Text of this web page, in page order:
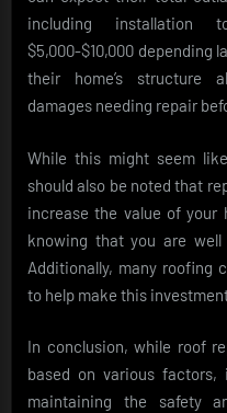
including installation
$5,000-$10,000 depending
their home’s structure
damages needing repair
While this might seem
should also be noted that
increase the value of your
knowing that you are
Additionally, many roofing
to help make this
In conclusion, while roof
based on various
maintaining the safety